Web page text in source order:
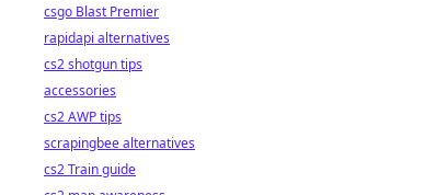
csgo Blast Premier
rapidapi alternatives
cs2 shotgun tips
accessories
cs2 AWP tips
scrapingbee alternatives
cs2 Train guide